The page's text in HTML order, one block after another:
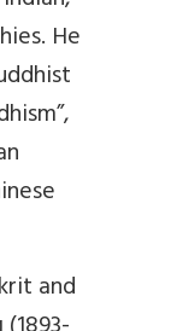
He
and